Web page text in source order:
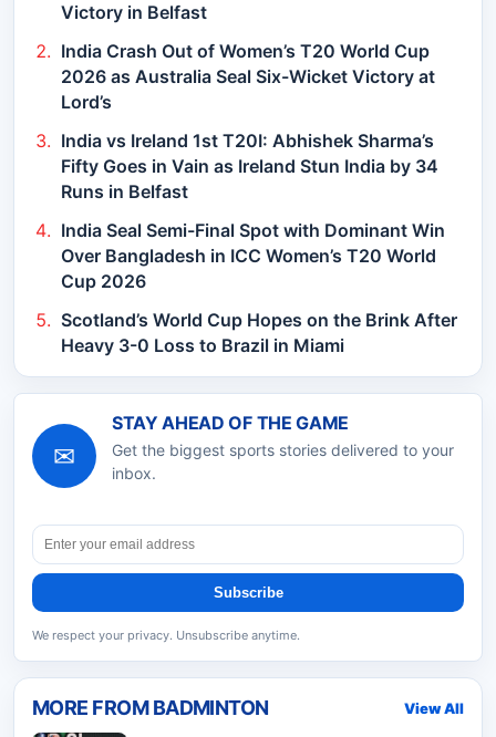
Victory in Belfast
India Crash Out of Women’s T20 World Cup
2026 as Australia Seal Six-Wicket Victory at
Lord’s
India vs Ireland 1st T20I: Abhishek Sharma’s
Fifty Goes in Vain as Ireland Stun India by 34
Runs in Belfast
India Seal Semi-Final Spot with Dominant Win
Over Bangladesh in ICC Women’s T20 World
Cup 2026
Scotland’s World Cup Hopes on the Brink After
Heavy 3-0 Loss to Brazil in Miami
✉
STAY AHEAD OF THE GAME
Get the biggest sports stories delivered to your
inbox.
Subscribe
We respect your privacy. Unsubscribe anytime.
MORE FROMBADMINTON View All